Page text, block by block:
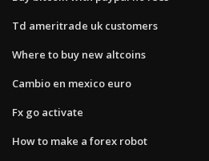
Td ameritrade uk customers
Where to buy new altcoins
Cambio en mexico euro
Fx go activate
How to make a forex robot